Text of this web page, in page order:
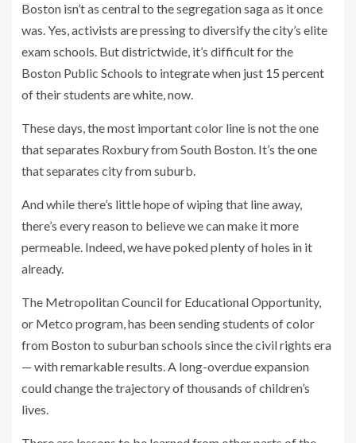
Boston isn’t as central to the segregation saga as it once
was. Yes, activists are pressing to diversify the city’s elite
exam schools. But districtwide, it’s difficult for the
Boston Public Schools to integrate when just 15 percent
of their students are white, now.
These days, the most important color line is not the one
that separates Roxbury from South Boston. It’s the one
that separates city from suburb.
And while there’s little hope of wiping that line away,
there’s every reason to believe we can make it more
permeable. Indeed, we have poked plenty of holes in it
already.
The Metropolitan Council for Educational Opportunity,
or Metco program, has been sending students of color
from Boston to suburban schools since the civil rights era
— with remarkable results. A long-overdue expansion
could change the trajectory of thousands of children’s
lives.